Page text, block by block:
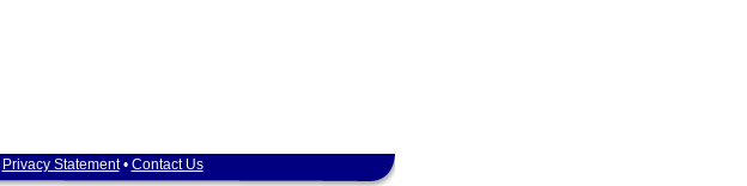
Privacy Statement• Contact Us